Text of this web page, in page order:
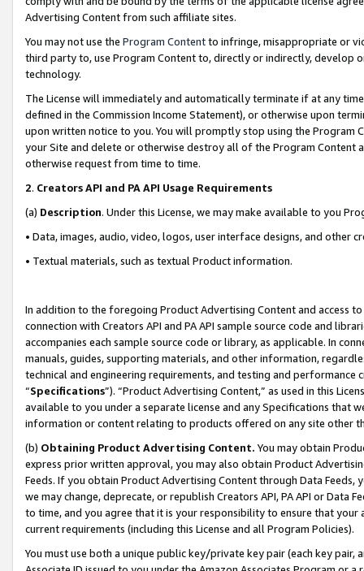
Advertising Content from such affiliate sites.
You may not use the Program Contentto infringe, misappropriate or
third party to, use Program Content to, directly or indirectly, develop
technology.
The License will immediately and automatically terminate if at any
defined in the Commission Income Statement), or otherwise upon
upon written notice to you. You will promptly stop using the Program
your Site and delete or otherwise destroy all of the Program Content
otherwise request from time to time.
2. Creators API and PA API Usage Requirements
(a) Description. Under this License, we may make available to you
• Data, images, audio, video, logos, user interface designs, and other
• Textual materials, such as textual Product information.
In addition to the foregoing Product Advertising Content and access
connection with Creators API and PA API sample source code and
accompanies each sample source code or library, as applicable. In
manuals, guides, supporting materials, and other information,
technical and engineering requirements, and testing and
“Specifications”). “Product Advertising Content,” as used in this
available to you under a separate license and any Specifications that
information or content relating to products offered on any site other
(b) Obtaining Product Advertising Content. You may obtain
express prior written approval, you may also obtain Product
Feeds. If you obtain Product Advertising Content through Data Feeds,
we may change, deprecate, or republish Creators API, PA API or Data
to time, and you agree that it is your responsibility to ensure that your
current requirements (including this License and all Program Policies).
You must use both a unique public key/private key pair (each key pair,